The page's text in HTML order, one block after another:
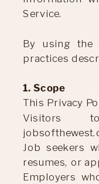
Service.
By using the
practices
1. Scope
This Privacy
Visitors
Job seekers
resumes, or
Employers